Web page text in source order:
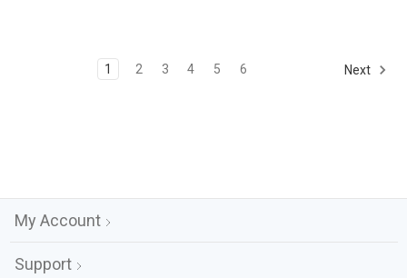
1 2 3 4 5 6 Next
My Account
Support